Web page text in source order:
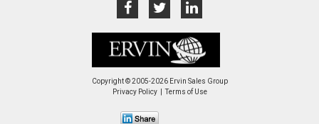
Copyright © 2005-2026 Ervin Sales Group
Privacy Policy
Terms of Use